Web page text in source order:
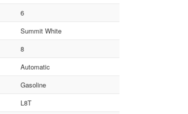
6
Summit White
8
Automatic
Gasoline
L8T